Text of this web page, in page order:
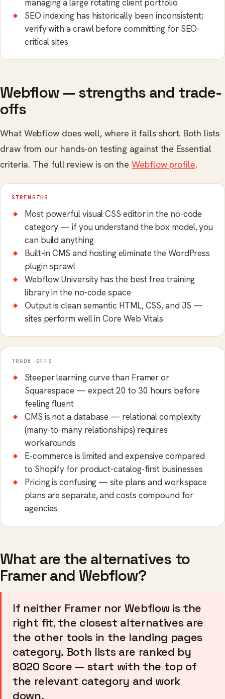
managing a large rotating client portfolio
SEO indexing has historically been inconsistent;
verify with a crawl before committing for SEO-
critical sites
Webflow — strengths and trade-
offs
What Webflow does well, where it falls short. Both lists
draw from our hands-on testing against the Essential
criteria. The full review is on theWebflow profile.
STRENGTHS
Most powerful visual CSS editor in the no-code
category — if you understand the box model, you
can build anything
Built-in CMS and hosting eliminate the WordPress
plugin sprawl
Webflow University has the best free training
library in the no-code space
Output is clean semantic HTML, CSS, and JS —
sites perform well in Core Web Vitals
TRADE-OFFS
Steeper learning curve than Framer or
Squarespace — expect 20 to 30 hours before
feeling fluent
CMS is not a database — relational complexity
(many-to-many relationships) requires
workarounds
E-commerce is limited and expensive compared
to Shopify for product-catalog-first businesses
Pricing is confusing — site plans and workspace
plans are separate, and costs compound for
agencies
What are the alternatives to
Framer and Webflow?
If neither Framer nor Webflow is the
right fit, the closest alternatives are
the other tools in the landing pages
category. Both lists are ranked by
8020 Score — start with the top of
the relevant category and work
down.